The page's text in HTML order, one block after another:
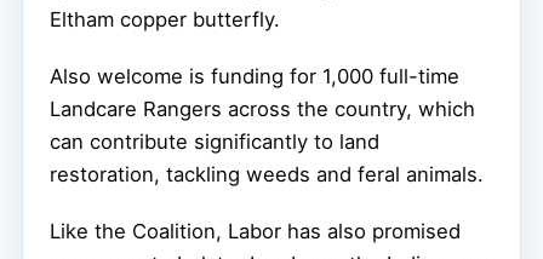
Eltham copper butterfly.
Also welcome is funding for 1,000 full-time
Landcare Rangers across the country, which
can contribute significantly to land
restoration, tackling weeds and feral animals.
Like the Coalition, Labor has also promised